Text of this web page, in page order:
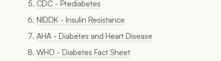
CDC - Prediabetes
NIDDK - Insulin Resistance
AHA - Diabetes and Heart Disease
WHO - Diabetes Fact Sheet